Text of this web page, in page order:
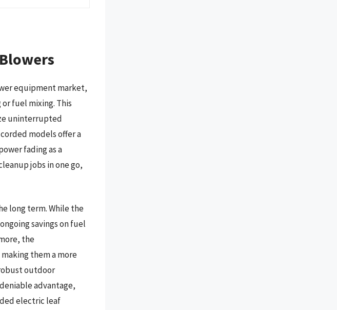
equipment market,
fuel mixing. This
uninterrupted
models offer a
fading as a
jobs in one go,
long term. While the
savings on fuel
the
them a more
outdoor
advantage,
electric leaf